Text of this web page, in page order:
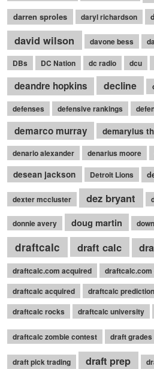
darren sproles daryl richardson
david wilson davone bess
DBs DC Nation dc radio dcu
deandre hopkins decline
defenses defensive rankings
demarco murray demaryius
denario alexander denarius moore
desean jackson Detroit Lions
dexter mccluster dez bryant
donnie avery doug martin
draftcalc draft calc
draftcalc.com acquired
draftcalc acquired
draftcalc
draftcalc rocks
draftcalc university
draftcalc zombie contest draft grades
draft pick trading draft prep